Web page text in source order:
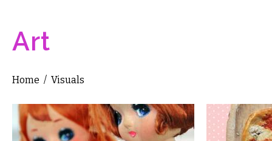
Art
You are here
Home / Visuals